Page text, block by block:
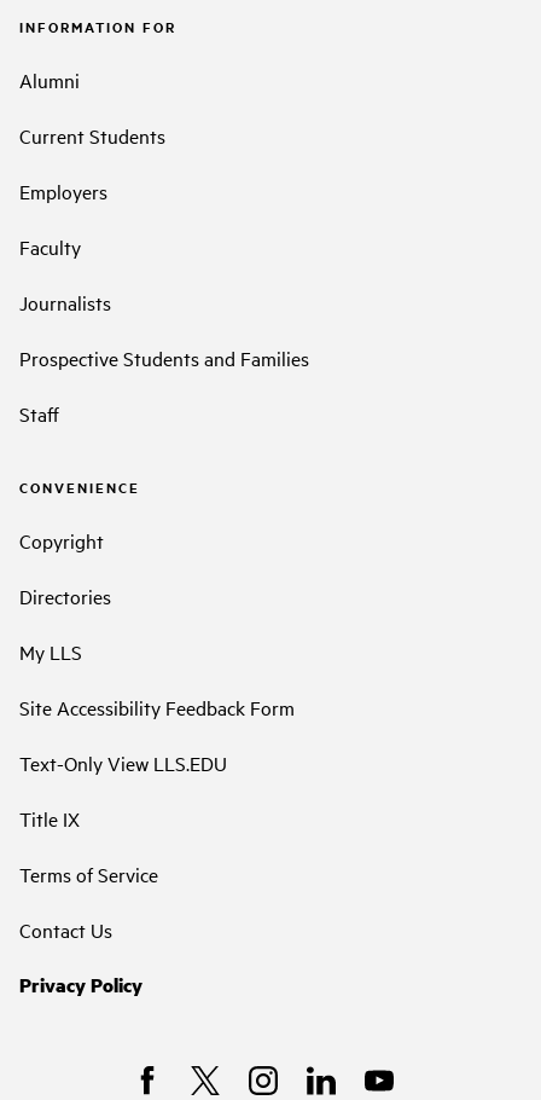
INFORMATION FOR
Alumni
Current Students
Employers
Faculty
Journalists
Prospective Students and Families
Staff
CONVENIENCE
Copyright
Directories
My LLS
Site Accessibility Feedback Form
Text-Only View LLS.EDU
Title IX
Terms of Service
Contact Us
Privacy Policy